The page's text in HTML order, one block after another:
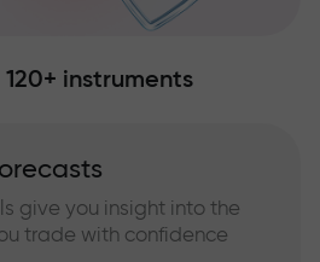
120+ instruments
give you insight into the
trade with confidence